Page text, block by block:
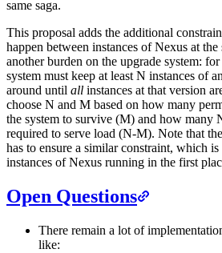
same saga.
This proposal adds the additional
happen between instances of Nexus at
another burden on the upgrade system:
system must keep at least N instances of
around until all instances at that version
choose N and M based on how many
the system to survive (M) and how many
required to serve load (N-M). Note that
has to ensure a similar constraint, which
instances of Nexus running in the first
Open Questions
There remain a lot of
like: